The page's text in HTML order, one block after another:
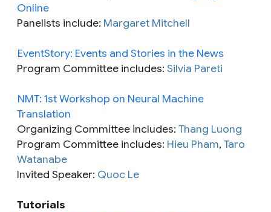
Online
Panelists include: Margaret Mitchell
EventStory: Events and Stories in the News
Program Committee includes: Silvia Pareti
NMT: 1st Workshop on Neural Machine
Translation
Organizing Committee includes: Thang Luong
Program Committee includes: Hieu Pham, Taro
Watanabe
Invited Speaker: Quoc Le
Tutorials